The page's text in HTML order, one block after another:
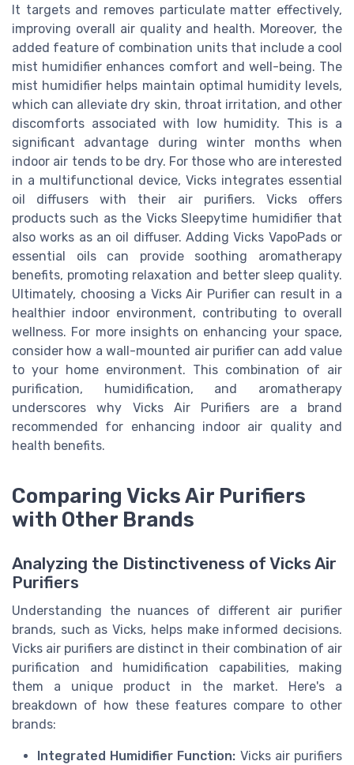
It targets and removes particulate matter effectively,
improving overall air quality and health. Moreover, the
added feature of combination units that include a cool
mist humidifier enhances comfort and well-being. The
mist humidifier helps maintain optimal humidity levels,
which can alleviate dry skin, throat irritation, and other
discomforts associated with low humidity. This is a
significant advantage during winter months when
indoor air tends to be dry. For those who are interested
in a multifunctional device, Vicks integrates essential
oil diffusers with their air purifiers. Vicks offers
products such as the Vicks Sleepytime humidifier that
also works as an oil diffuser. Adding Vicks VapoPads or
essential oils can provide soothing aromatherapy
benefits, promoting relaxation and better sleep quality.
Ultimately, choosing a Vicks Air Purifier can result in a
healthier indoor environment, contributing to overall
wellness. For more insights on enhancing your space,
consider how a wall-mounted air purifier can add value
to your home environment. This combination of air
purification, humidification, and aromatherapy
underscores why Vicks Air Purifiers are a brand
recommended for enhancing indoor air quality and
health benefits.
Comparing Vicks Air Purifiers
with Other Brands
Analyzing the Distinctiveness of Vicks Air
Purifiers
Understanding the nuances of different air purifier
brands, such as Vicks, helps make informed decisions.
Vicks air purifiers are distinct in their combination of air
purification and humidification capabilities, making
them a unique product in the market. Here's a
breakdown of how these features compare to other
brands:
Integrated Humidifier Function: Vicks air purifiers